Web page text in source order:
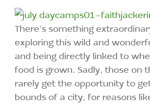
There’s something
exploring this wild and
and being directly linked to
food is grown. Sadly, those on
rarely get the opportunity to
bounds of a city, for reasons